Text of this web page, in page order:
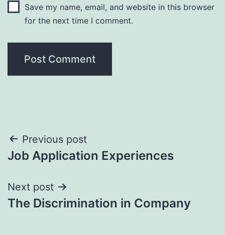
Save my name, email, and website in this browser
for the next time I comment.
Post
navigation
Previous post
Job Application Experiences
Next post
The Discrimination in Company